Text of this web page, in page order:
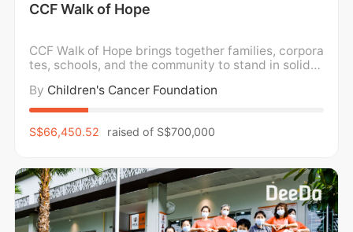
CCF Walk of Hope
CCF Walk of Hope brings together families, corpora
tes, schools, and the community to stand in solidar
od cancer. We walk in support of holistic wellness,
caring for the mental, emotional, and physical well
By Children's Cancer Foundation
S$66,450.52 raised of S$700,000